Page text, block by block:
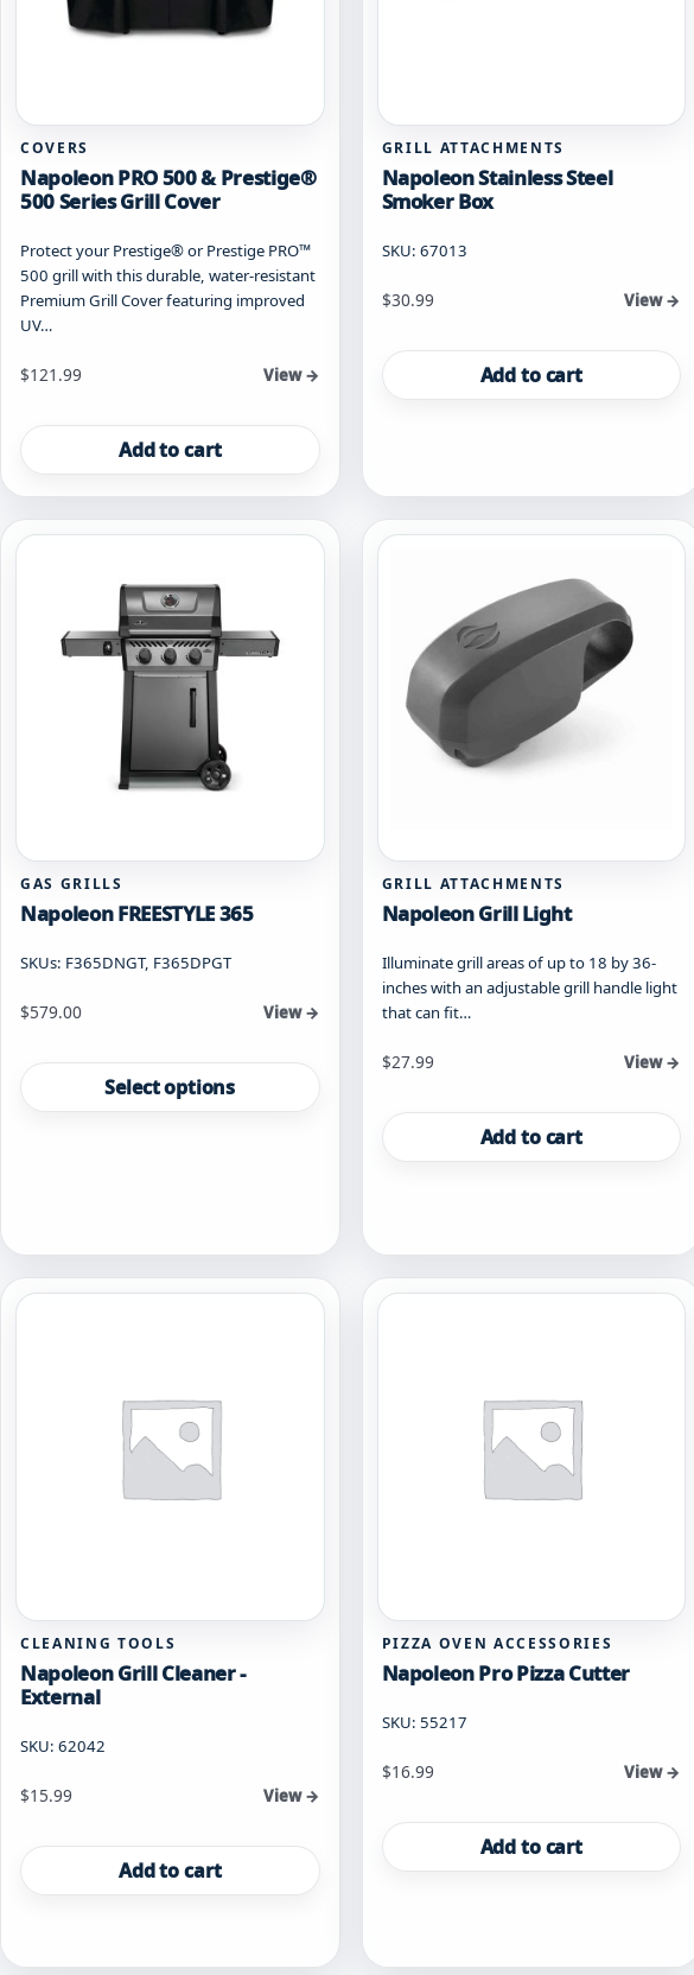
COVERS
Napoleon PRO 500 & Prestige®
500 Series Grill Cover
Protect your Prestige® or Prestige PRO™
500 grill with this durable, water-resistant
Premium Grill Cover featuring improved
UV…
$121.99 View →
Add to cart
GRILL ATTACHMENTS
Napoleon Stainless Steel
Smoker Box
SKU: 67013
$30.99 View →
Add to cart
GAS GRILLS
Napoleon FREESTYLE 365
SKUs: F365DNGT, F365DPGT
Starting at
$579.00 View →
Select options
has
chosen
GRILL ATTACHMENTS
Napoleon Grill Light
Illuminate grill areas of up to 18 by 36-
inches with an adjustable grill handle light
that can fit…
$27.99 View →
Add to cart
CLEANING TOOLS
Napoleon Grill Cleaner -
External
SKU: 62042
$15.99 View →
Add to cart
PIZZA OVEN ACCESSORIES
Napoleon Pro Pizza Cutter
SKU: 55217
$16.99 View →
Add to cart